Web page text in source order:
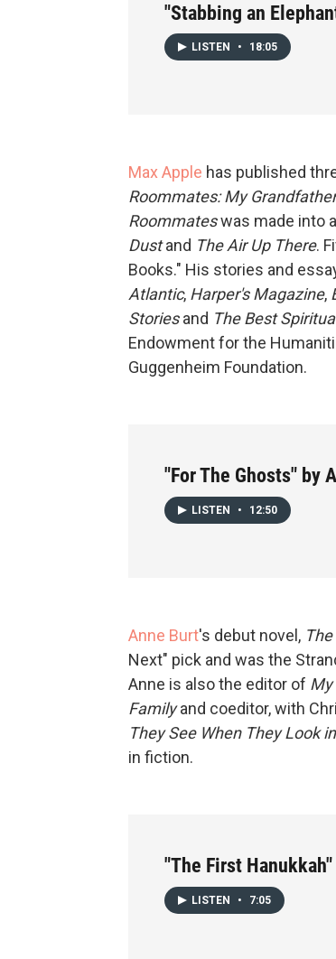
"Stabbing an
LISTEN • 18:05
Max Apple has published
Roommates: My
Roommateswas made into
Dustand The Air Up There.
Books." His stories and
Atlantic, Harper's Magazine,
Storiesand The Best
Endowment for the
Guggenheim Foundation.
"For The Ghosts" by
LISTEN • 12:50
Anne Burt's debut novel,
Next" pick and was the
Anne is also the editor of My
Familyand coeditor, with
They See When They Look
in fiction.
"The First
LISTEN • 7:05